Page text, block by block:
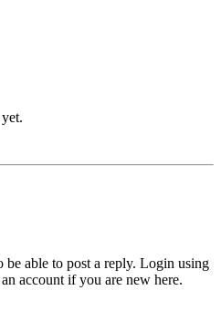
able to post a reply. Login using
account if you are new here.